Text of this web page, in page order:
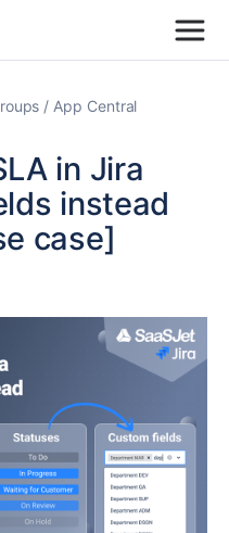
App Central
in Jira
instead
case]